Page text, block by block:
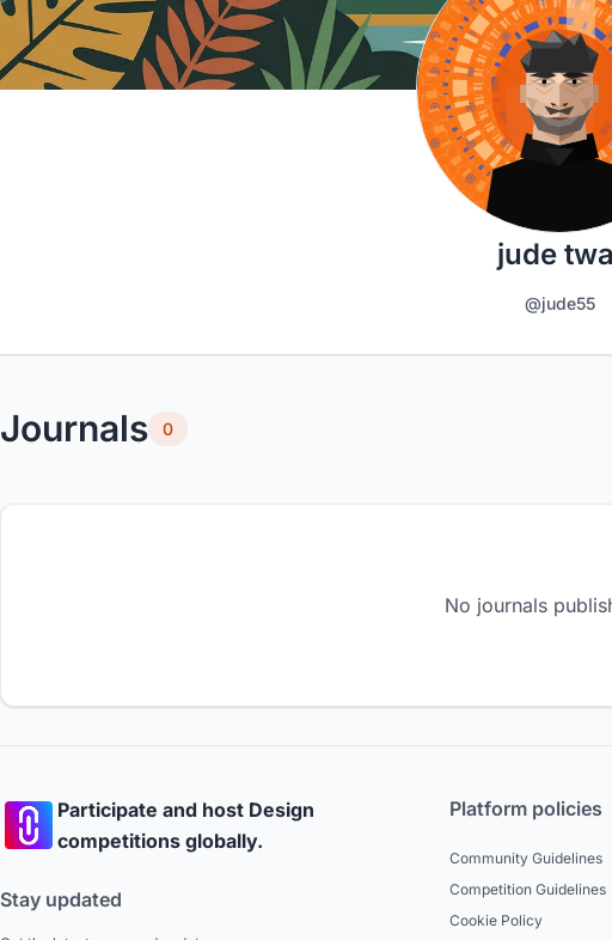
jude
@jude55
Journals 0
No journals
Participate and host Design
competitions globally.
Stay updated
Platform policies
Community Guidelines
Competition Guidelines
Cookie Policy